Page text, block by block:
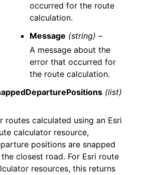
occurred for the route
calculation.
Message (string) –
A message about the
error that occurred for
the route calculation.
(list)
routes calculated using an Esri
calculator resource,
positions are snapped
closest road. For Esri route
resources, this returns